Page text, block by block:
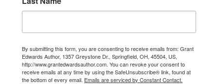
By submitting this form, you are consenting to receive emails from: Grant
Edwards Author, 1357 Greystone Dr., Springfield, OH, 45504, US,
http://www.grantedwardsauthor.com. You can revoke your consent to
receive emails at any time by using the SafeUnsubscribe® link, found at
the bottom of every email. Emails are serviced by Constant Contact.